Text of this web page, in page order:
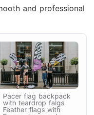
and professional
Pacer flag backpack
with teardrop falgs
Feather flags with